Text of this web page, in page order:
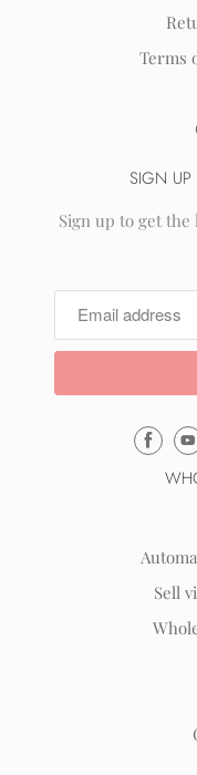
Terms
SIGN UP
Sign up to get the
Sell